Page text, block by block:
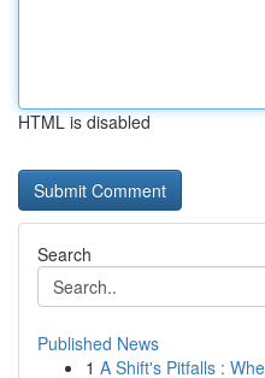
HTML is disabled
Search
Published News
1 A Shift's Pitfalls :